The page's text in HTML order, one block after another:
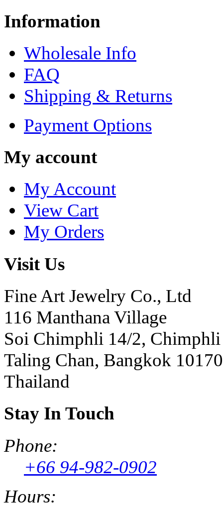
Information
Wholesale Info
FAQ
Shipping & Returns
Payment Options
My account
My Account
View Cart
My Orders
Visit Us
Fine Art Jewelry Co., Ltd
116 Manthana Village
Soi Chimphli 14/2, Chimphli
Taling Chan, Bangkok 10170
Thailand
Stay In Touch
Phone:
+66 94-982-0902
Hours: